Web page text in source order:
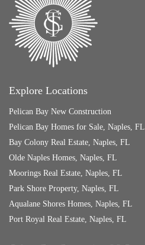
Explore Locations
Pelican Bay New Construction
Pelican Bay Homes for Sale, Naples, FL
Bay Colony Real Estate, Naples, FL
Olde Naples Homes, Naples, FL
Moorings Real Estate, Naples, FL
Park Shore Property, Naples, FL
Aqualane Shores Homes, Naples, FL
Port Royal Real Estate, Naples, FL